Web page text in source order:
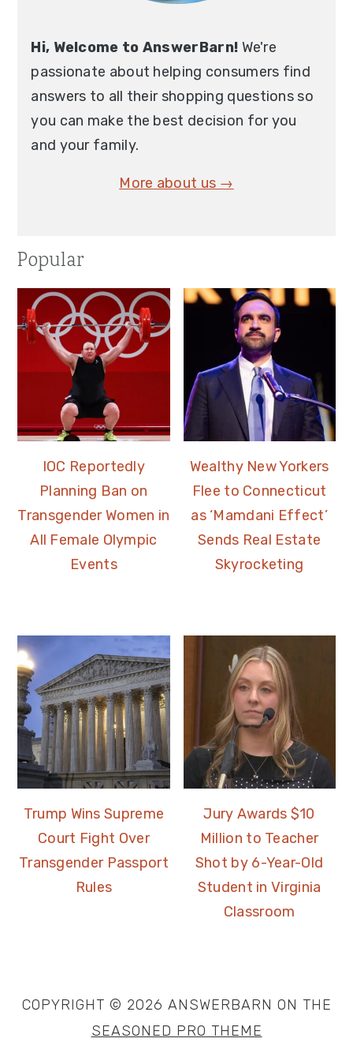
Hi, Welcome to AnswerBarn! We're
passionate about helping consumers find
answers to all their shopping questions so
you can make the best decision for you
and your family.
More about us →
Popular
IOC Reportedly
Planning Ban on
Transgender Women in
All Female Olympic
Events
Wealthy New Yorkers
Flee to Connecticut
as ‘Mamdani Effect’
Sends Real Estate
Skyrocketing
Trump Wins Supreme
Court Fight Over
Transgender Passport
Rules
Jury Awards $10
Million to Teacher
Shot by 6-Year-Old
Student in Virginia
Classroom
COPYRIGHT © 2026 ANSWERBARN ON THE
SEASONED PRO THEME